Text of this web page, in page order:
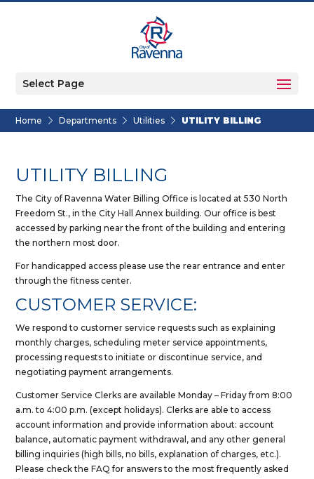
Select Page
Home Departments Utilities UTILITY BILLING
UTILITY BILLING
The City of Ravenna Water Billing Office is located at 530 North
Freedom St., in the City Hall Annex building. Our office is best
accessed by parking near the front of the building and entering
the northern most door.
For handicapped access please use the rear entrance and enter
through the fitness center.
CUSTOMER SERVICE:
We respond to customer service requests such as explaining
monthly charges, scheduling meter service appointments,
processing requests to initiate or discontinue service, and
negotiating payment arrangements.
Customer Service Clerks are available Monday – Friday from 8:00
a.m. to 4:00 p.m. (except holidays). Clerks are able to access
account information and provide information about: account
balance, automatic payment withdrawal, and any other general
billing inquiries (high bills, no bills, explanation of charges, etc.).
Please check the FAQ for answers to the most frequently asked